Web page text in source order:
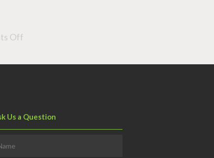
Off
Us a Question